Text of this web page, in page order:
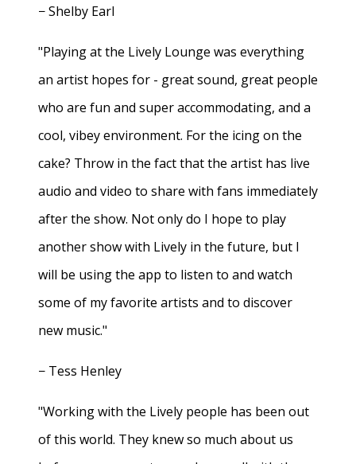
− Shelby Earl
"Playing at the Lively Lounge was everything
an artist hopes for - great sound, great people
who are fun and super accommodating, and a
cool, vibey environment. For the icing on the
cake? Throw in the fact that the artist has live
audio and video to share with fans immediately
after the show. Not only do I hope to play
another show with Lively in the future, but I
will be using the app to listen to and watch
some of my favorite artists and to discover
new music."
− Tess Henley
"Working with the Lively people has been out
of this world. They knew so much about us